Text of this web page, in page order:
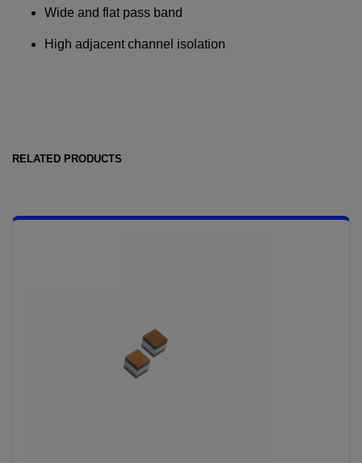
Wide and flat pass band
High adjacent channel isolation
RELATED PRODUCTS